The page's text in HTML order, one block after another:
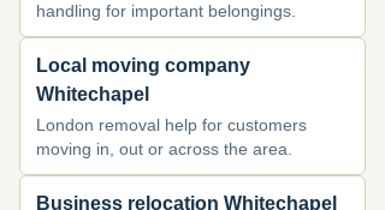
handling for important belongings.
Local moving company
Whitechapel
London removal help for customers
moving in, out or across the area.
Business relocation Whitechapel